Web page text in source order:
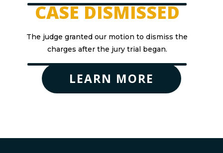
CASE DISMISSED
The judge granted our motion to dismiss the
charges after the jury trial began.
LEARN MORE